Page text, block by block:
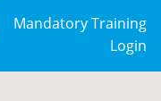
Mandatory Training
Login